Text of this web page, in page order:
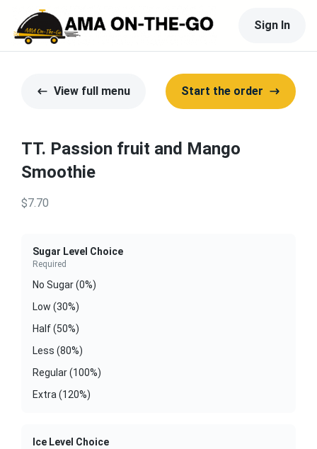
Sign In
View full menu Start the order
TT. Passion fruit and Mango
Smoothie
$7.70
Sugar Level Choice
Required
No Sugar (0%)
Low (30%)
Half (50%)
Less (80%)
Regular (100%)
Extra (120%)
Ice Level Choice